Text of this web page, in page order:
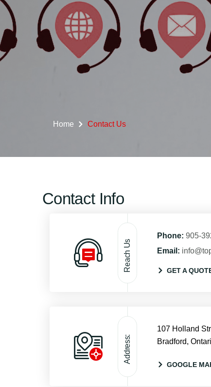
Home Contact Us
Contact Info
Reach Us
Phone: 905-
Email:
GET A
Address:
107 Holland
Bradford,
GOOGLE